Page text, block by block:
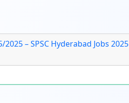
– SPSC Hyderabad Jobs 2025